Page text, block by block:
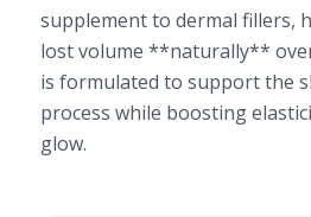
supplement to dermal fillers,
lost volume **naturally**
is formulated to support the
process while boosting
glow.